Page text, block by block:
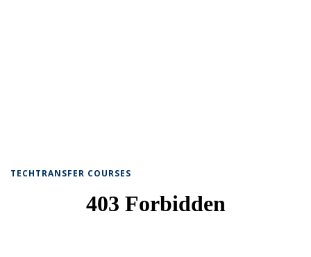
TECHTRANSFER COURSES